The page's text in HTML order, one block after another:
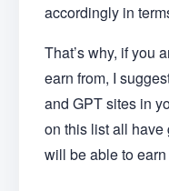
accordingly in
That’s why, if you
earn from, I
and GPT sites in
on this list all
will be able to